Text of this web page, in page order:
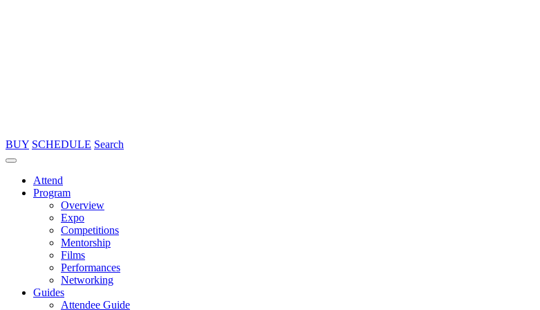
BUY SCHEDULE Search
Attend
Program
Overview
Expo
Competitions
Mentorship
Films
Performances
Networking
Guides
Attendee Guide